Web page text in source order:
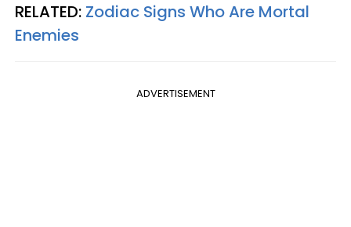
RELATED: Zodiac Signs Who Are Mortal
Enemies
ADVERTISEMENT